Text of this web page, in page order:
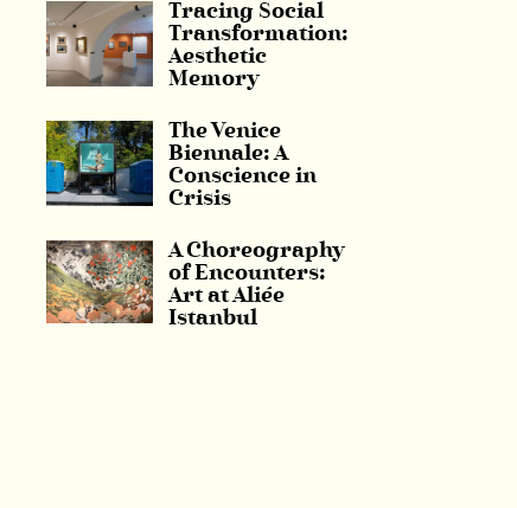
Tracing Social
Transformation:
Aesthetic
Memory
The Venice
Biennale: A
Conscience in
Crisis
A Choreography
of Encounters:
Art at Aliée
Istanbul